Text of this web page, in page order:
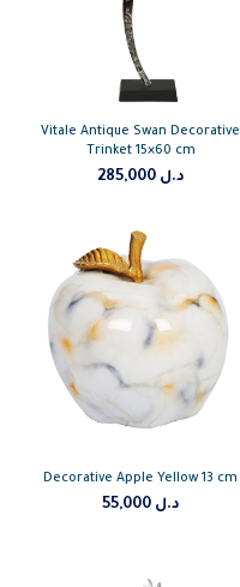
Vitale Antique Swan Decorative
Trinket 15×60 cm
د.ل 285,000
Decorative Apple Yellow 13 cm
د.ل 55,000